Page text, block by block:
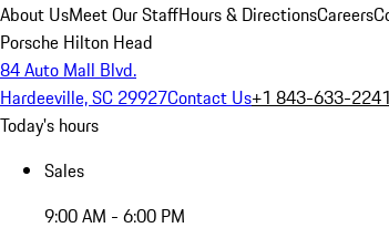
About UsMeet Our StaffHours & DirectionsCareers
Porsche Hilton Head
84 Auto Mall Blvd.
Hardeeville, SC 29927Contact Us+1 843-633-2241
Today's hours
Sales
9:00 AM - 6:00 PM